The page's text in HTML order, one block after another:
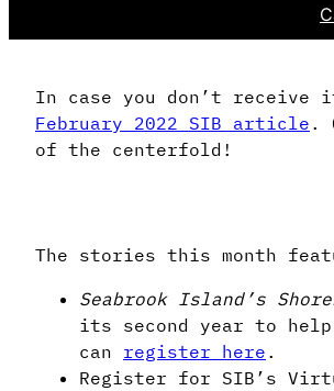
In case you don’t receive
February 2022 SIB article .
of the centerfold!
The stories this month
Seabrook Island’s
its second year to
can register here .
Register for SIB’s